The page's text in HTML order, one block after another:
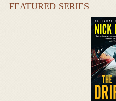
FEATURED SERIES